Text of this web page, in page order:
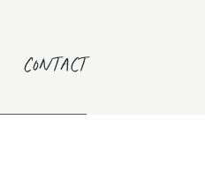
Contact